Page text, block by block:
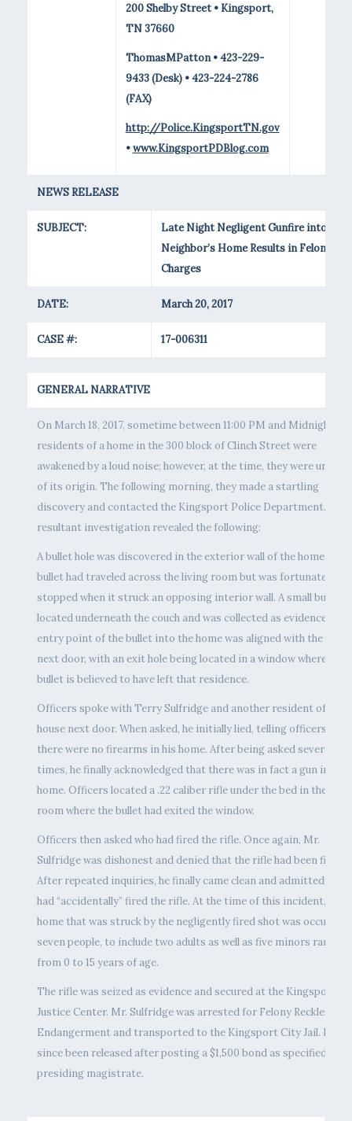
200 Shelby Street • Kingsport,
TN 37660
ThomasMPatton • 423-229-
9433 (Desk) • 423-224-2786
(FAX)
http://Police.KingsportTN.gov
•www.KingsportPDBlog.com
NEWS RELEASE
SUBJECT:
Late Night Negligent Gunfire into
Neighbor’s Home Results in Felony
Charges
DATE: March 20, 2017
CASE #: 17-006311
GENERAL NARRATIVE
On March 18, 2017, sometime between 11:00 PM and Midnight,
residents of a home in the 300 block of Clinch Street were
awakened by a loud noise; however, at the time, they were
of its origin. The following morning, they made a startling
discovery and contacted the Kingsport Police Department. The
resultant investigation revealed the following:
A bullet hole was discovered in the exterior wall of the home. The
bullet had traveled across the living room but was fortunately
stopped when it struck an opposing interior wall. A small bullet
located underneath the couch and was collected as evidence. The
entry point of the bullet into the home was aligned with the home
next door, with an exit hole being located in a window where the
bullet is believed to have left that residence.
Officers spoke with Terry Sulfridge and another resident of the
house next door. When asked, he initially lied, telling officers that
there were no firearms in his home. After being asked several
times, he finally acknowledged that there was in fact a gun in the
home. Officers located a .22 caliber rifle under the bed in the
room where the bullet had exited the window.
Officers then asked who had fired the rifle. Once again, Mr.
Sulfridge was dishonest and denied that the rifle had been fired.
After repeated inquiries, he finally came clean and admitted that
had “accidentally” fired the rifle. At the time of this incident, the
home that was struck by the negligently fired shot was occupied
seven people, to include two adults as well as five minors ranging
from 0 to 15 years of age.
The rifle was seized as evidence and secured at the Kingsport
Justice Center. Mr. Sulfridge was arrested for Felony Reckless
Endangerment and transported to the Kingsport City Jail. He
since been released after posting a $1,500 bond as specified by
presiding magistrate.